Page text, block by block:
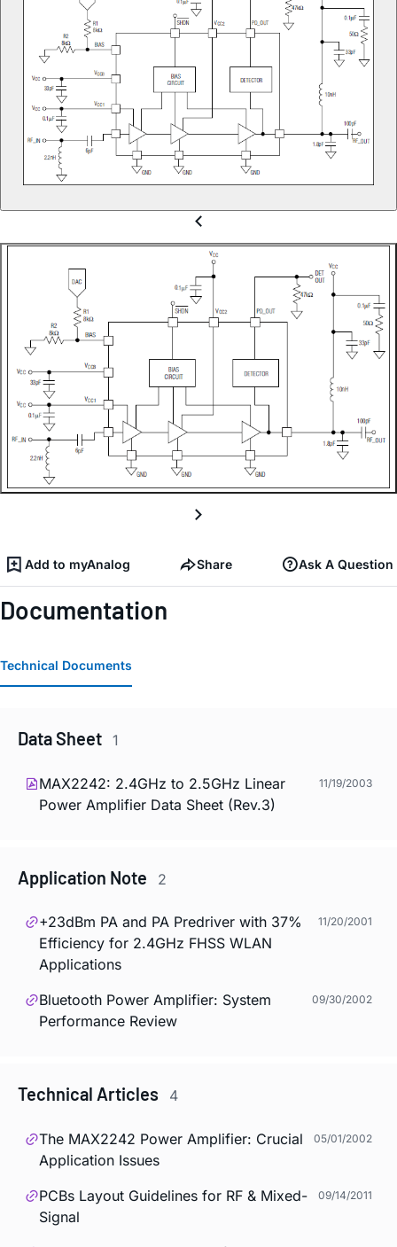
Add to myAnalog Share Ask A Question
Documentation
Technical Documents
Data Sheet 1
MAX2242: 2.4GHz to 2.5GHz Linear
Power Amplifier Data Sheet (Rev.3)
11/19/2003
Application Note 2
+23dBm PA and PA Predriver with 37%
Efficiency for 2.4GHz FHSS WLAN
Applications
11/20/2001
Bluetooth Power Amplifier: System
Performance Review
09/30/2002
Technical Articles 4
The MAX2242 Power Amplifier: Crucial
Application Issues
05/01/2002
PCBs Layout Guidelines for RF & Mixed-
Signal
09/14/2011